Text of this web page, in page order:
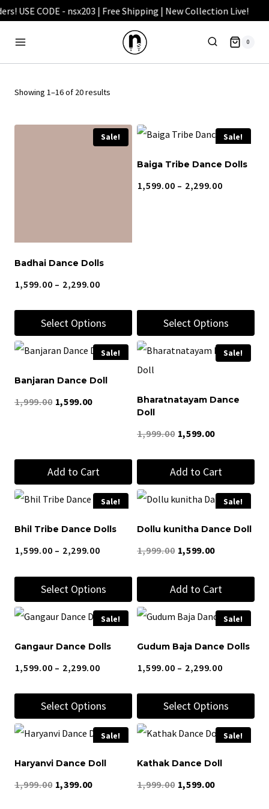
Skip
content
0
Showing 1–16 of 20 results
Sale!
Badhai Dance Dolls
1,599.00 – 2,299.00Price
₹1,599.00
through
₹2,299.00
Select Options
This
has
multiple
options
be
the
product
Sale!
Baiga Tribe Dance Dolls
1,599.00 – 2,299.00Price
Select Options
This
product
multiple
The
options
be
the
product
Sale!
Banjaran Dance Doll
1,999.00 Original
₹1,999.00.
1,599.00Current
₹1,599.00.
Add to Cart
Sale!
Bharatnatayam Dance
Doll
1,999.00 Original
was:
₹1,999.00.
1,599.00Current
is:
₹1,599.00.
Add to Cart
Sale!
Bhil Tribe Dance Dolls
1,599.00 – 2,299.00Price
₹1,599.00
through
₹2,299.00
Select Options
This
has
multiple
options
be
chosen
Sale!
Dollu kunitha Dance Doll
1,999.00 Original
was:
₹1,999.00.
1,599.00Current
is:
₹1,599.00.
Add to Cart
Sale!
Gangaur Dance Dolls
1,599.00 – 2,299.00Price
₹1,599.00
through
₹2,299.00
Select Options
This
has
multiple
Sale!
Gudum Baja Dance Dolls
1,599.00 – 2,299.00Price
₹1,599.00
through
₹2,299.00
Select Options
This
has
multiple
Sale!
Haryanvi Dance Doll
1,999.00 Original
1,399.00Current
Sale!
Kathak Dance Doll
1,999.00 Original
1,599.00Current